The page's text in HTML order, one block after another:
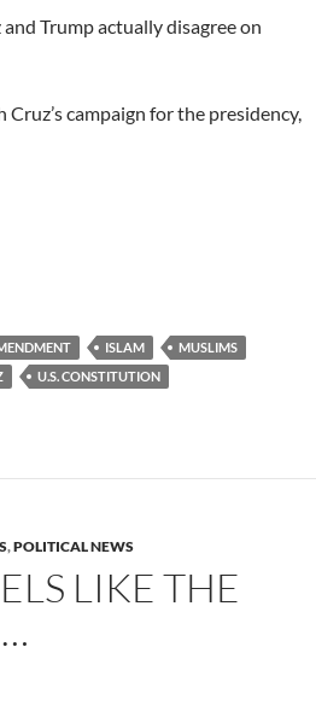
Trump actually disagree on
campaign for the presidency,
ISLAM
MUSLIMS
U.S. CONSTITUTION
,POLITICAL NEWS
LIKE THE